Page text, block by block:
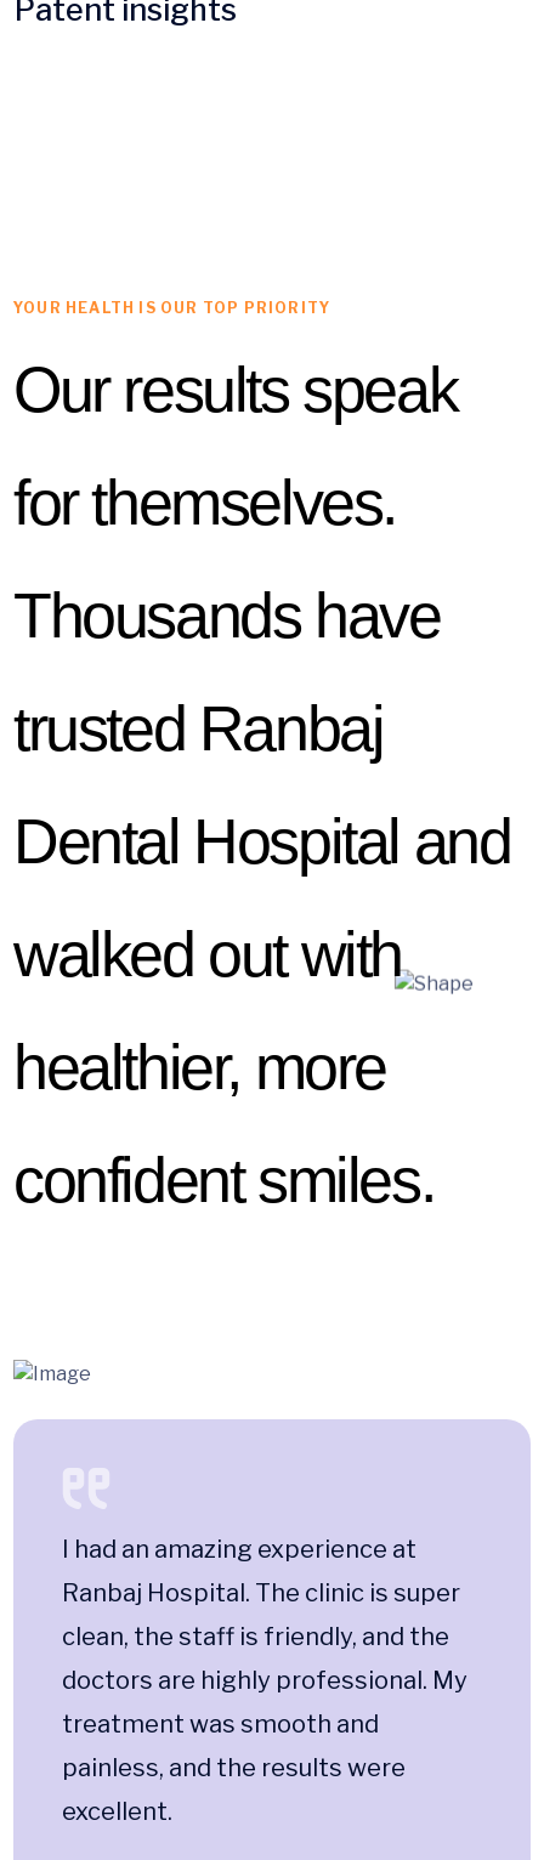
Patent insights
YOUR HEALTH IS OUR TOP PRIORITY
Our results speak
for themselves.
Thousands have
trusted Ranbaj
Dental Hospital and
walked out with
healthier, more
confident smiles.
I had an amazing experience at
Ranbaj Hospital. The clinic is super
clean, the staff is friendly, and the
doctors are highly professional. My
treatment was smooth and
painless, and the results were
excellent.